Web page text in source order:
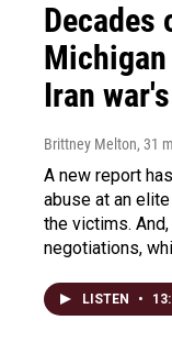
Decades
Iran
Brittney Melton, 31
A new report
abuse at an
the victims.
negotiations,
LISTEN •